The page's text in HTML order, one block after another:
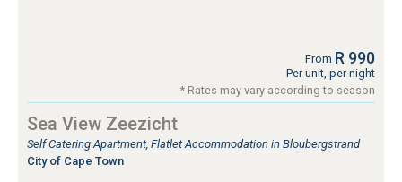
From R 990
Per unit, per night
* Rates may vary according to season
Sea View Zeezicht
Self Catering Apartment, Flatlet Accommodation in Bloubergstrand
City of Cape Town